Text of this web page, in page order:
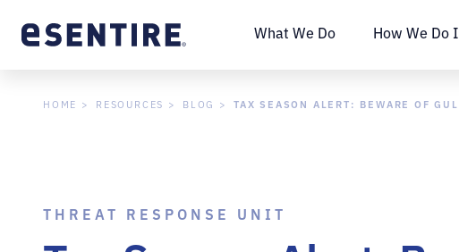
What We Do How We Do
HOME RESOURCES BLOG TAX SEASON ALERT: BEWARE OF
THREAT RESPONSE UNIT